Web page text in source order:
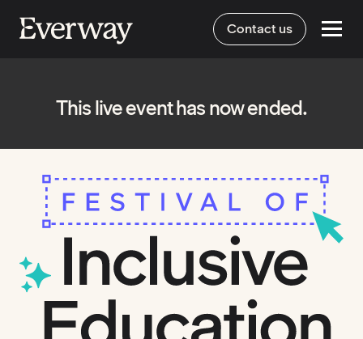
Contact us
This live event has now ended.